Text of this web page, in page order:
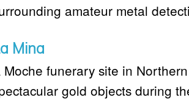
amateur metal
Mina
Moche funerary site in
gold objects during